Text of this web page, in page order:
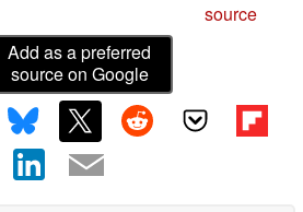
source
Add as a preferred
source on Google